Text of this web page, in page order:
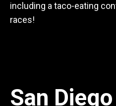
including a taco-eating
races!
San Diego